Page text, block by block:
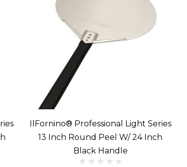
IlFornino® Professional Light Series
13 Inch Round Peel W/ 24 Inch
Black Handle